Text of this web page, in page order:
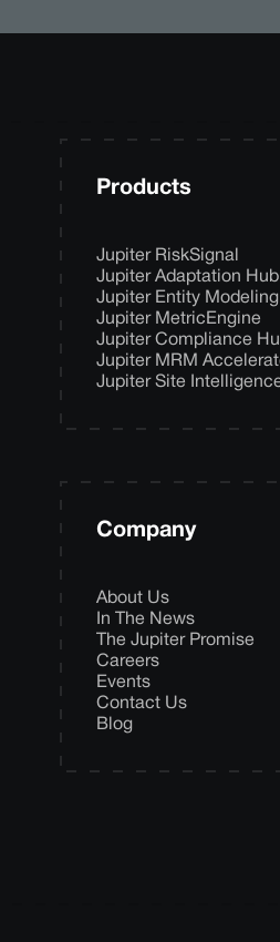
Products
Jupiter RiskSignal
Jupiter Adaptation Hub
Jupiter Entity Modeling
Jupiter MetricEngine
Jupiter Compliance
Jupiter MRM
Jupiter Site
Company
About Us
In The News
The Jupiter Promise
Careers
Events
Contact Us
Blog